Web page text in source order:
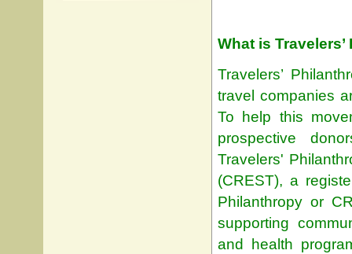
What is
Travelers’
travel companies
To help this
prospective
Travelers'
(CREST), a
Philanthropy or
supporting
and health